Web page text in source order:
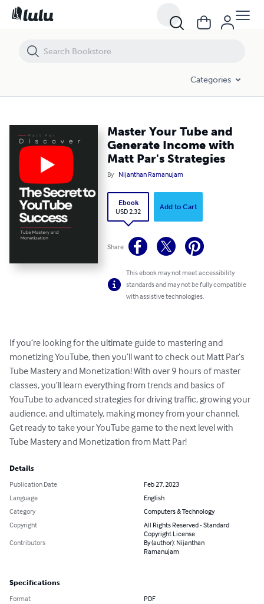
Categories
Master Your Tube and
Generate Income with
Matt Par's Strategies
By Nijanthan Ramanujam
Ebook
USD 2.32
Add to Cart
Share
This ebook may not meet accessibility
standards and may not be fully compatible
with assistive technologies.
If you’re looking for the ultimate guide to mastering and
monetizing YouTube, then you’ll want to check out Matt Par’s
Tube Mastery and Monetization! With over 9 hours of master
classes, you’ll learn everything from trends and basics of
YouTube to advanced strategies for driving traffic, growing your
audience, and ultimately, making money from your channel.
Get ready to take your YouTube game to the next level with
Tube Mastery and Monetization from Matt Par!
Details
Publication Date
Feb 27, 2023
Language
English
Category
Computers & Technology
Copyright
All Rights Reserved - Standard
Copyright License
Contributors
By (author): Nijanthan
Ramanujam
Specifications
Format PDF
Master Your Tube and Generate Income with Matt Par's Strategies